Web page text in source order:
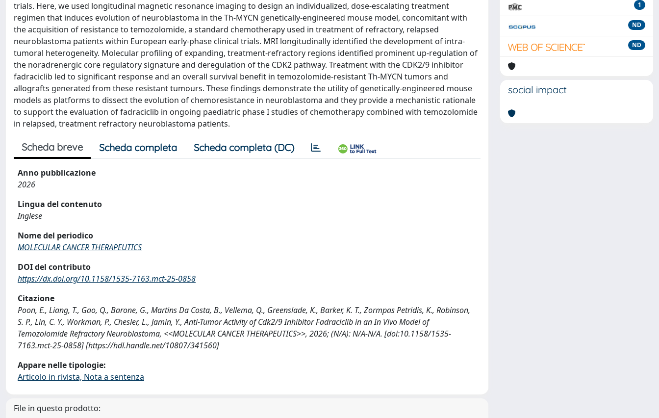
trials. Here, we used longitudinal magnetic resonance imaging to design an individualized, dose-escalating treatment
regimen that induces evolution of neuroblastoma in the Th-MYCN genetically-engineered mouse model, concomitant with
the acquisition of resistance to temozolomide, a standard chemotherapy used in treatment of refractory, relapsed
neuroblastoma patients within European early-phase clinical trials. MRI longitudinally identified the development of intra-
tumoral heterogeneity. Molecular profiling of expanding, treatment-refractory regions identified prominent up-regulation of
the noradrenergic core regulatory signature and deregulation of the CDK2 pathway. Treatment with the CDK2/9 inhibitor
fadraciclib led to significant response and an overall survival benefit in temozolomide-resistant Th-MYCN tumors and
allografts generated from these resistant tumours. These findings demonstrate the utility of genetically-engineered mouse
models as platforms to dissect the evolution of chemoresistance in neuroblastoma and they provide a mechanistic rationale
to support the evaluation of fadraciclib in ongoing paediatric phase I studies of chemotherapy combined with temozolomide
in relapsed, treatment refractory neuroblastoma patients.
Scheda breve Scheda completa Scheda completa (DC)
Anno pubblicazione
2026
Lingua del contenuto
Inglese
Nome del periodico
MOLECULAR CANCER THERAPEUTICS
DOI del contributo
https://dx.doi.org/10.1158/1535-7163.mct-25-0858
Citazione
Poon, E., Liang, T., Gao, Q., Barone, G., Martins Da Costa, B., Vellema, Q., Greenslade, K., Barker, K. T., Zormpas Petridis, K., Robinson,
S. P., Lin, C. Y., Workman, P., Chesler, L., Jamin, Y., Anti-Tumor Activity of Cdk2/9 Inhibitor Fadraciclib in an In Vivo Model of
Temozolomide Refractory Neuroblastoma, <<MOLECULAR CANCER THERAPEUTICS>>, 2026; (N/A): N/A-N/A. [doi:10.1158/1535-
7163.mct-25-0858] [https://hdl.handle.net/10807/341560]
Appare nelle tipologie:
Articolo in rivista, Nota a sentenza
File in questo prodotto:
1
ND
ND
social impact